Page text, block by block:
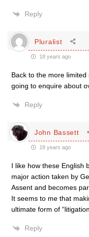
Reply
Pluralist
18 years ago
Back to the more
going to enquire about
Reply
John Bassett
18 years ago
I like how these English
major action taken by
Assent and becomes
It seems to me that
ultimate form of
Reply